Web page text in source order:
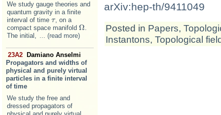
We study gauge theories and
quantum gravity in a finite
interval of time ττ, on a
compact space manifold ΩΩ.
The initial, ... (read more)
23A2
Damiano Anselmi
Propagators and widths of
physical and purely virtual
particles in a finite interval
of time
We study the free and
dressed propagators of
arXiv:hep-th/9411049
Posted in Papers,
Instantons, Topological